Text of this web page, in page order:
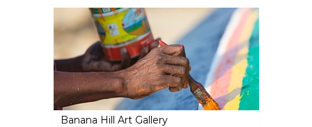
open to anyone who wants to learn more about
Islam and the Arabic culture in general.
Banana Hill Art Gallery